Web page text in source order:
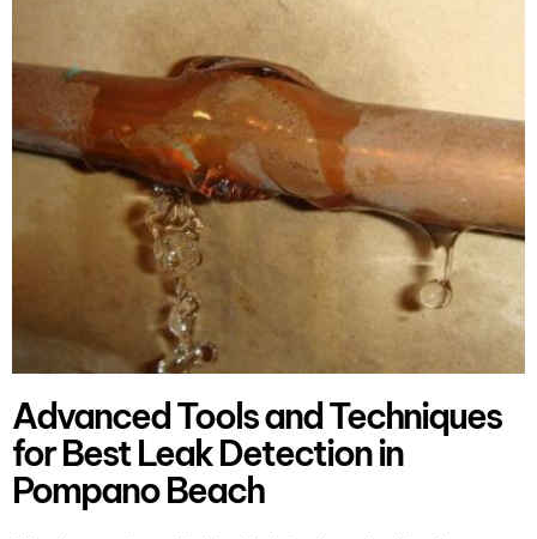
Advanced Tools and Techniques
for Best Leak Detection in
Pompano Beach